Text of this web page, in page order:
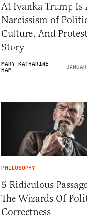
At Ivanka Trump Is
Narcissism of
Culture, And
Story
MARY KATHARINE
HAM
PHILOSOPHY
5 Ridiculous
The Wizards Of
Correctness